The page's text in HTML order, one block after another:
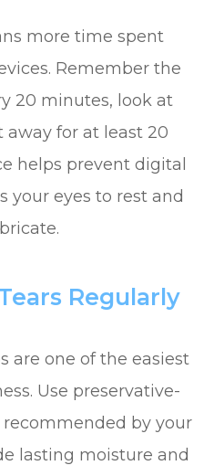
more time spent
Remember the
20 minutes, look at
for at least 20
helps prevent digital
your eyes to rest and
Regularly
are one of the easiest
Use preservative-
by your
lasting moisture and